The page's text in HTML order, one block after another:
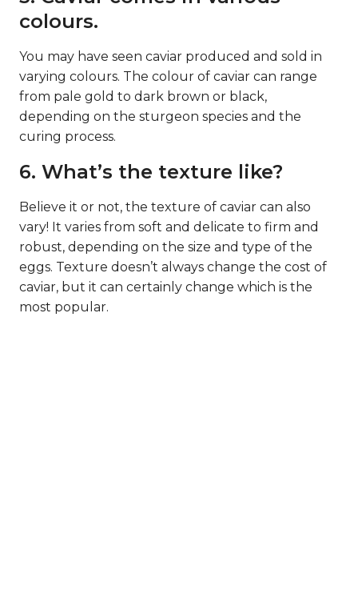
colours.
You may have seen caviar produced and sold in
varying colours. The colour of caviar can range
from pale gold to dark brown or black,
depending on the sturgeon species and the
curing process.
6. What’s the texture like?
Believe it or not, the texture of caviar can also
vary! It varies from soft and delicate to firm and
robust, depending on the size and type of the
eggs. Texture doesn’t always change the cost of
caviar, but it can certainly change which is the
most popular.